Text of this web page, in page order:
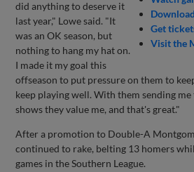
Get
Visit the
did anything to deserve it
last year," Lowe said. "It
was an OK season, but
nothing to hang my hat on.
I made it my goal this
offseason to put pressure on them to
keep playing well. With them sending
shows they value me, and that's great."
After a promotion to Double-A
continued to rake, belting 13 homers
games in the Southern League.